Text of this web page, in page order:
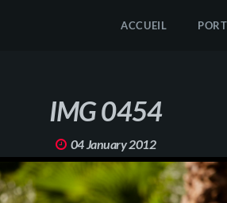
ACCUEIL
IMG 0454
04 January 2012